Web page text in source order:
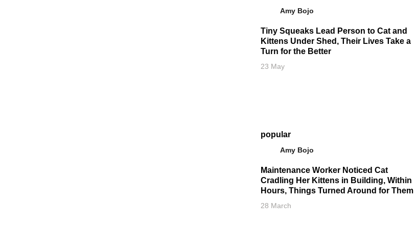
Amy Bojo
Tiny Squeaks Lead Person to Cat and
Kittens Under Shed, Their Lives Take a
Turn for the Better
23 May
popular
Amy Bojo
Maintenance Worker Noticed Cat
Cradling Her Kittens in Building, Within
Hours, Things Turned Around for Them
28 March